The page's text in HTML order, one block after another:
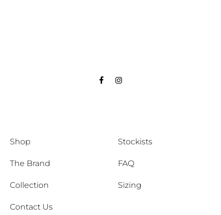
FacebookInstagram
Shop
The Brand
Collection
Contact Us
Stockists
FAQ
Sizing